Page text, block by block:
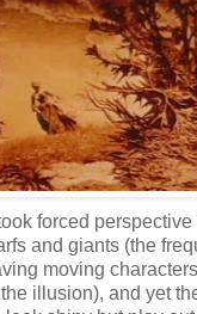
forced
and giants (the
moving
illusion), and yet